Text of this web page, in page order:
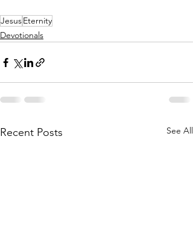
JesusEternity
Devotionals
Recent Posts See All